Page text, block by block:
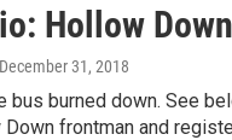
Hollow Down
31, 2018
bus burned down. See
frontman and